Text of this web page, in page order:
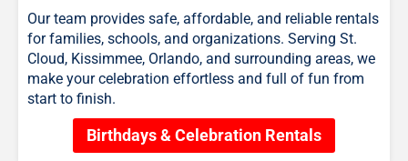
Our team provides safe, affordable, and reliable rentals
for families, schools, and organizations. Serving St.
Cloud, Kissimmee, Orlando, and surrounding areas, we
make your celebration effortless and full of fun from
start to finish.
Birthdays & Celebration Rentals